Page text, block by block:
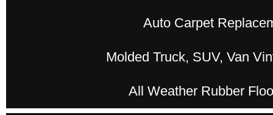
Auto Carpet
Molded Truck, SUV, Van
All Weather Rubber